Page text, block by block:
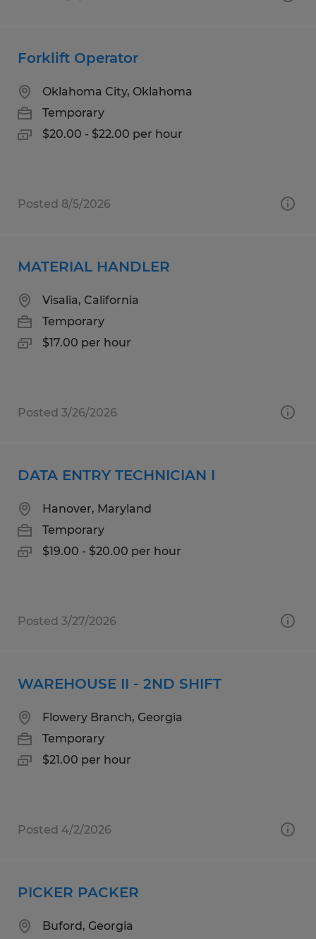
Forklift Operator
Oklahoma City, Oklahoma
Temporary
$20.00 - $22.00 per hour
Posted 8/5/2026
MATERIAL HANDLER
Visalia, California
Temporary
$17.00 per hour
Posted 3/26/2026
DATA ENTRY TECHNICIAN I
Hanover, Maryland
Temporary
$19.00 - $20.00 per hour
Posted 3/27/2026
WAREHOUSE II - 2ND SHIFT
Flowery Branch, Georgia
Temporary
$21.00 per hour
Posted 4/2/2026
PICKER PACKER
Buford, Georgia